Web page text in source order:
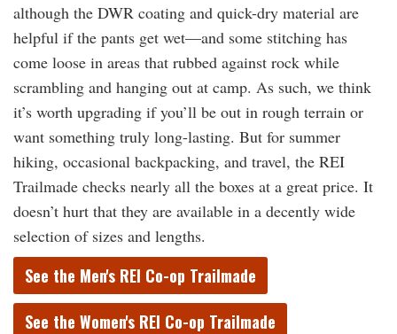
although the DWR coating and quick-dry material are
helpful if the pants get wet—and some stitching has
come loose in areas that rubbed against rock while
scrambling and hanging out at camp. As such, we think
it’s worth upgrading if you’ll be out in rough terrain or
want something truly long-lasting. But for summer
hiking, occasional backpacking, and travel, the REI
Trailmade checks nearly all the boxes at a great price. It
doesn’t hurt that they are available in a decently wide
selection of sizes and lengths.
See the Men's REI Co-op Trailmade
See the Women's REI Co-op Trailmade